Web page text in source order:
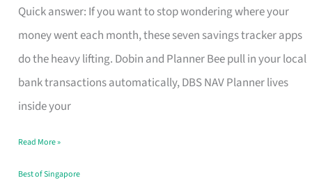
Quick answer: If you want to stop wondering where your
money went each month, these seven savings tracker apps
do the heavy lifting. Dobin and Planner Bee pull in your local
bank transactions automatically, DBS NAV Planner lives
inside your
Savings
Tracker
App
for
Every
Budget
Style
Read More »
Best of Singapore